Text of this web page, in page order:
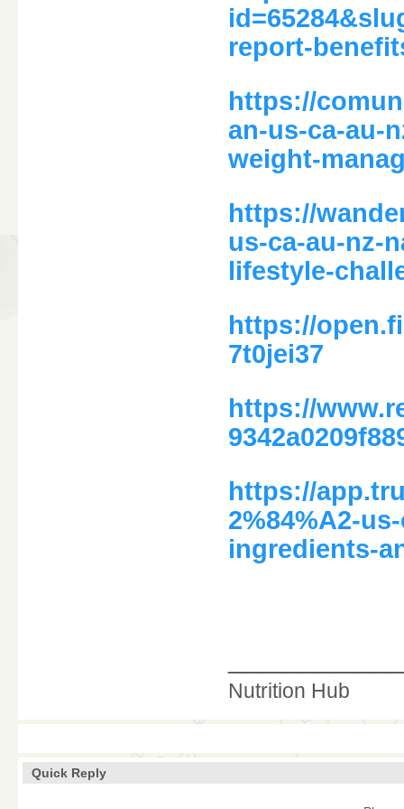
report-
https://
an-us-ca-au-
weight-
https://
us-ca-au-nz-
lifestyle-
https://
7t0jei37
https://
https://
2%84%A2-
ingredients-
Nutrition Hub
Quick Reply